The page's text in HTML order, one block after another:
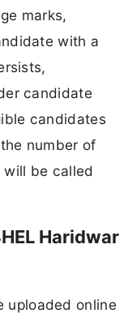
marks,
with a
candidate
candidates
number of
be called
Haridwar
uploaded online